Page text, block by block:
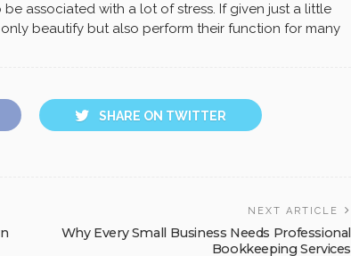
associated with a lot of stress. If given just a little
beautify but also perform their function for many
SHARE ON TWITTER
NEXT ARTICLE
Why Every Small Business Needs Professional
Bookkeeping Services